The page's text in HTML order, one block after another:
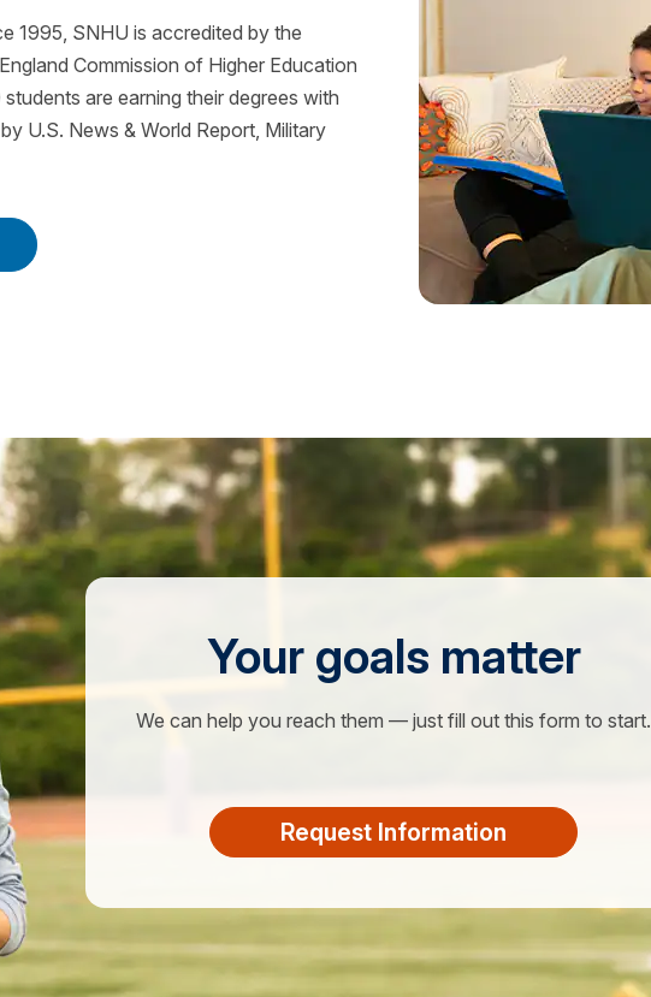
1995, SNHU is accredited by the
Commission of Higher Education
are earning their degrees with
U.S. News & World Report, Military
Your goals matter
We can help you reach them — just fill out this form to start.
Request Information